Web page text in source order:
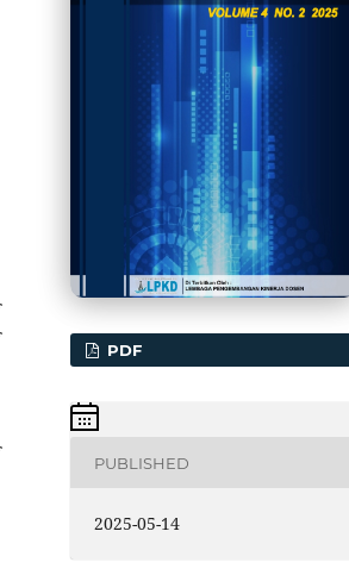
PDF
PUBLISHED
2025-05-14